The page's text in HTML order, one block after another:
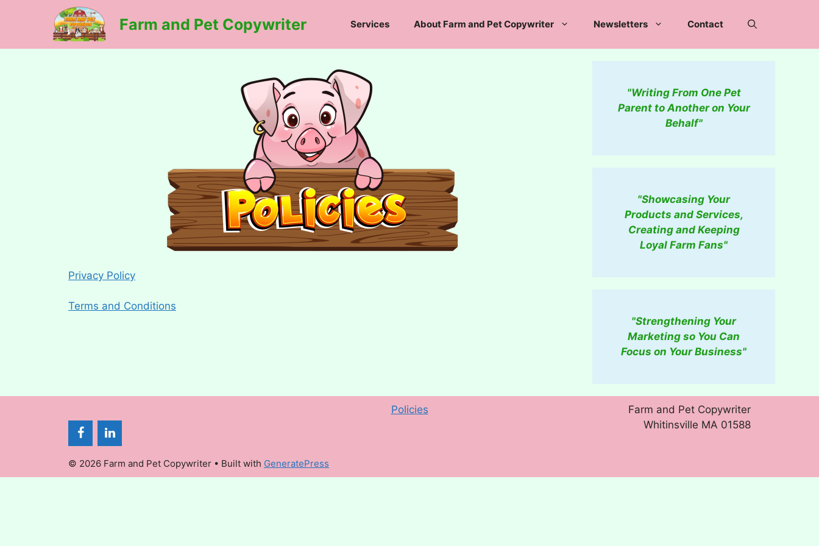
Farm and Pet Copywriter Services About Farm and Pet Copywriter Newsletters Contact
Privacy Policy
Terms and Conditions
"Writing From One Pet
Parent to Another on Your
Behalf"
"Showcasing Your
Products and Services,
Creating and Keeping
Loyal Farm Fans"
"Strengthening Your
Marketing so You Can
Focus on Your Business"
Policies
Farm and Pet Copywriter
Whitinsville MA 01588
© 2026 Farm and Pet Copywriter • Built with GeneratePress